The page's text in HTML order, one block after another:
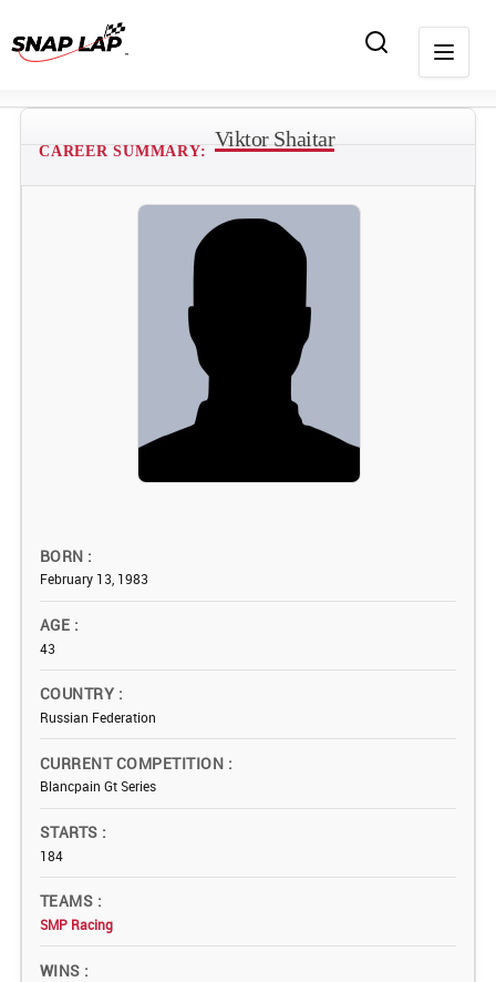
CAREER SUMMARY:
Viktor Shaitar
BORN
February 13, 1983
AGE
43
COUNTRY
Russian Federation
CURRENT COMPETITION
Blancpain Gt Series
STARTS
184
TEAMS
SMP Racing
WINS